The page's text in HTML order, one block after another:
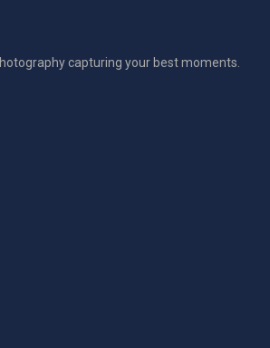
capturing your best moments.